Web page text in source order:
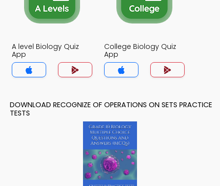
A level Biology Quiz
App
College Biology Quiz
App
DOWNLOAD RECOGNIZE OF OPERATIONS ON SETS PRACTICE
TESTS